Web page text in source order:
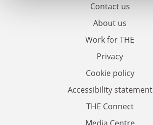
Contact us
About us
Work for THE
Privacy
Cookie policy
Accessibility statement
THE Connect